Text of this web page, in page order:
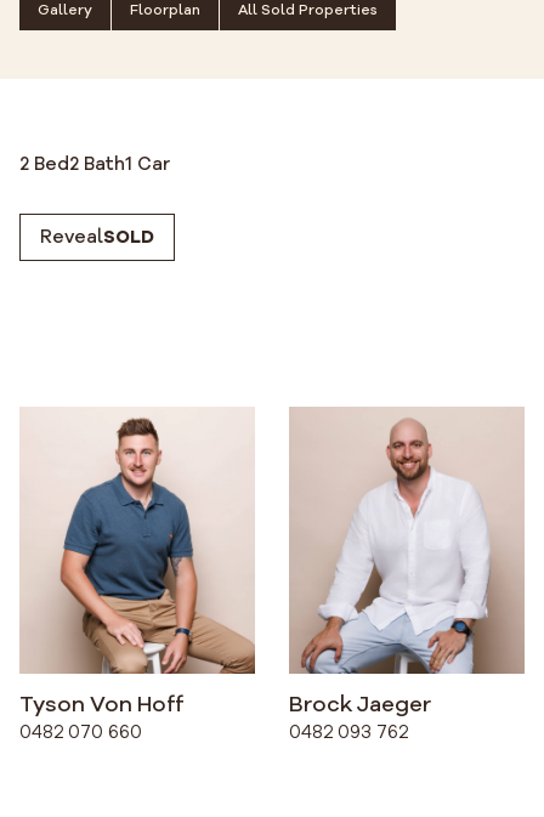
Gallery Floorplan All Sold Properties
2 Bed2 Bath1 Car
RevealSOLD
Tyson Von Hoff
0482 070 660
Brock Jaeger
0482 093 762